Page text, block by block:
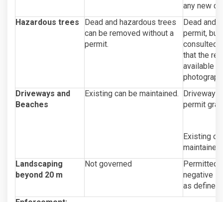
any new
Hazardous trees
Dead and hazardous trees
can be removed without a
permit.
Dead and
permit, but
consulted
that the
available
Driveways and
Beaches
Existing can be maintained. Driveways
permit
Existing or
maintained.
Landscaping
beyond 20 m
Not governed
Permitted,
negative
as defined